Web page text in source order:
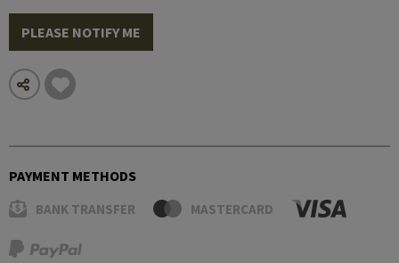
PLEASE NOTIFY ME
PAYMENT METHODS
BANK TRANSFER MASTERCARD